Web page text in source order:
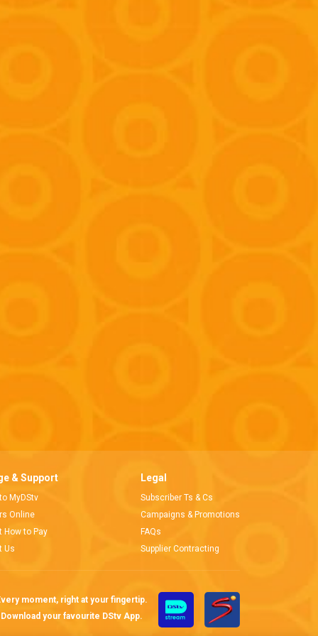
& Support
MyDStv
Online
How to Pay
Us
Legal
Subscriber Ts & Cs
Campaigns & Promotions
FAQs
Supplier Contracting
moment, right at your fingertip.
Download your favourite DStv App.